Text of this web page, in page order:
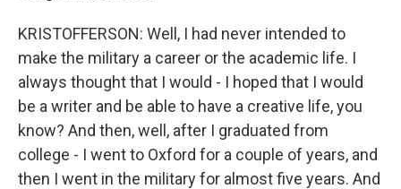
KRISTOFFERSON: Well, I had never intended to
make the military a career or the academic life. I
always thought that I would - I hoped that I would
be a writer and be able to have a creative life, you
know? And then, well, after I graduated from
college - I went to Oxford for a couple of years, and
then I went in the military for almost five years. And